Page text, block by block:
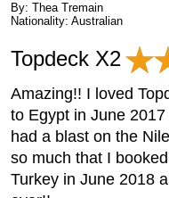
By: Thea Tremain
Nationality: Australian
Topdeck X2
Amazing!! I loved
to Egypt in June
had a blast on the
so much that I
Turkey in June 2018